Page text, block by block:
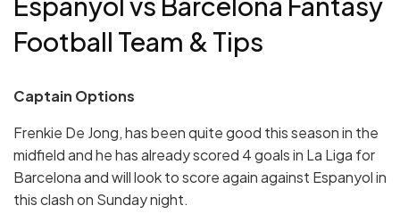
Football Team & Tips
Captain Options
Frenkie De Jong, has been quite good this season in the
midfield and he has already scored 4 goals in La Liga for
Barcelona and will look to score again against Espanyol in
this clash on Sunday night.